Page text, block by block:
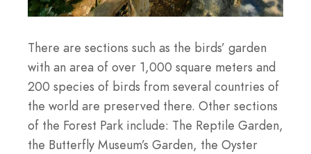
There are sections such as the birds’ garden
with an area of over 1,000 square meters and
200 species of birds from several countries of
the world are preserved there. Other sections
of the Forest Park include: The Reptile Garden,
the Butterfly Museum’s Garden, the Oyster